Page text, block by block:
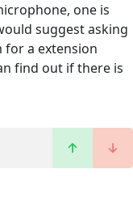
one is
suggest asking
a extension
find out if there is